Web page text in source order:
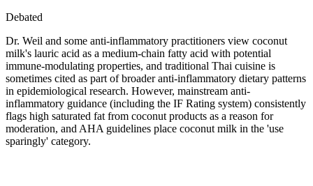
Debated
Dr. Weil and some anti-inflammatory practitioners view coconut
milk's lauric acid as a medium-chain fatty acid with potential
immune-modulating properties, and traditional Thai cuisine is
sometimes cited as part of broader anti-inflammatory dietary patterns
in epidemiological research. However, mainstream anti-
inflammatory guidance (including the IF Rating system) consistently
flags high saturated fat from coconut products as a reason for
moderation, and AHA guidelines place coconut milk in the 'use
sparingly' category.